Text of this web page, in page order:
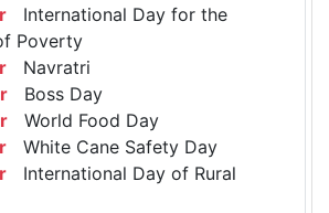
International Day for the
Poverty
Navratri
Boss Day
World Food Day
White Cane Safety Day
International Day of Rural